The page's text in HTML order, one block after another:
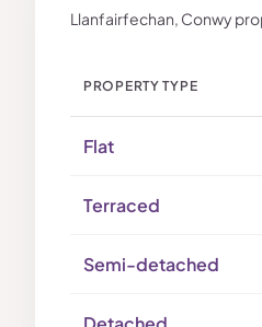
Llanfairfechan, Conwy
PROPERTY TYPE
Flat
Terraced
Semi-detached